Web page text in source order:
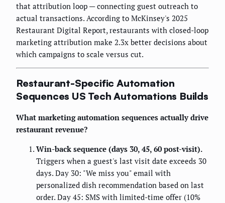
that attribution loop — connecting guest outreach to
actual transactions. According to McKinsey's 2025
Restaurant Digital Report, restaurants with closed-loop
marketing attribution make 2.3x better decisions about
which campaigns to scale versus cut.
Restaurant-Specific Automation
Sequences US Tech Automations Builds
What marketing automation sequences actually drive
restaurant revenue?
Win-back sequence (days 30, 45, 60 post-visit).
Triggers when a guest's last visit date exceeds 30
days. Day 30: "We miss you" email with
personalized dish recommendation based on last
order. Day 45: SMS with limited-time offer (10%